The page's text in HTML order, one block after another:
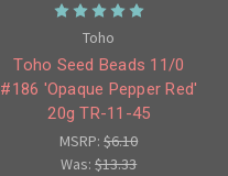
Toho
Toho Seed Beads 11/0
#186 'Opaque Pepper Red'
20g TR-11-45
MSRP:$6.10
Was:$13.33